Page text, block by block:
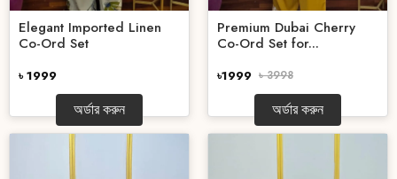
Elegant Imported Linen
Co-Ord Set
৳ 1999
অর্ডার করুন
Premium Dubai Cherry
Co-Ord Set for...
৳1999 ৳ 3998
অর্ডার করুন